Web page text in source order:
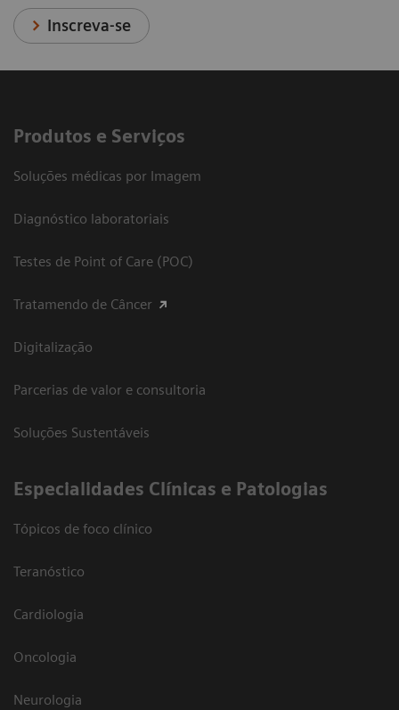
Inscreva-se
Produtos e Serviços
Soluções médicas por Imagem
Diagnóstico laboratoriais
Testes de Point of Care (POC)
Tratamendo de Câncer
Digitalização
Parcerias de valor e consultoria
Soluções Sustentáveis
​Especialidades Clínicas e Patologias
Tópicos de foco clínico
Teranóstico
Cardiologia
Oncologia
Neurologia